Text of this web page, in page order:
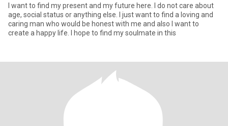
I want to find my present and my future here. I do not care about
age, social status or anything else. I just want to find a loving and
caring man who would be honest with me and also I want to
create a happy life. I hope to find my soulmate in this